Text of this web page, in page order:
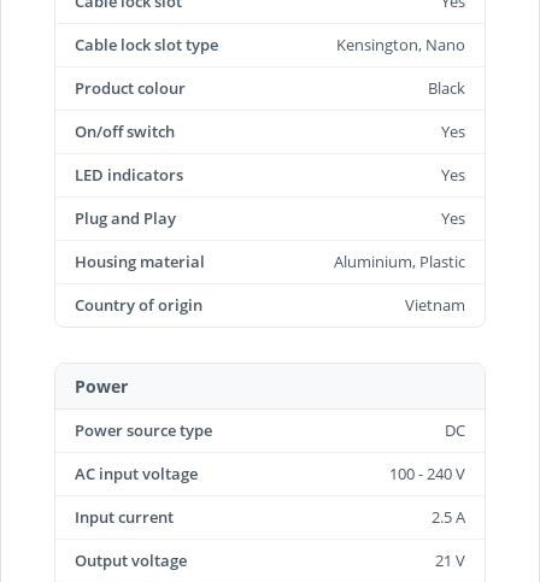
Cable lock slot type
Kensington, Nano
Product colour
Black
On/off switch
Yes
LED indicators
Yes
Plug and Play
Yes
Housing material
Aluminium, Plastic
Country of origin
Vietnam
Power
Power source type
DC
AC input voltage
100 - 240 V
Input current
2.5 A
Output voltage
21 V